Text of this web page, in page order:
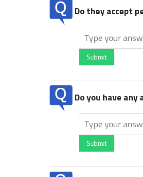
Do they accept
Submit
Do you have
Submit